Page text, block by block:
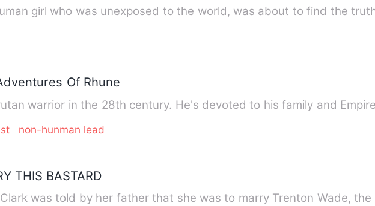
girl who was unexposed to the world, was about to find the
Of Rhune
warrior in the 28th century. He's devoted to his family and
non-hunman lead
THIS BASTARD
was told by her father that she was to marry Trenton Wade,